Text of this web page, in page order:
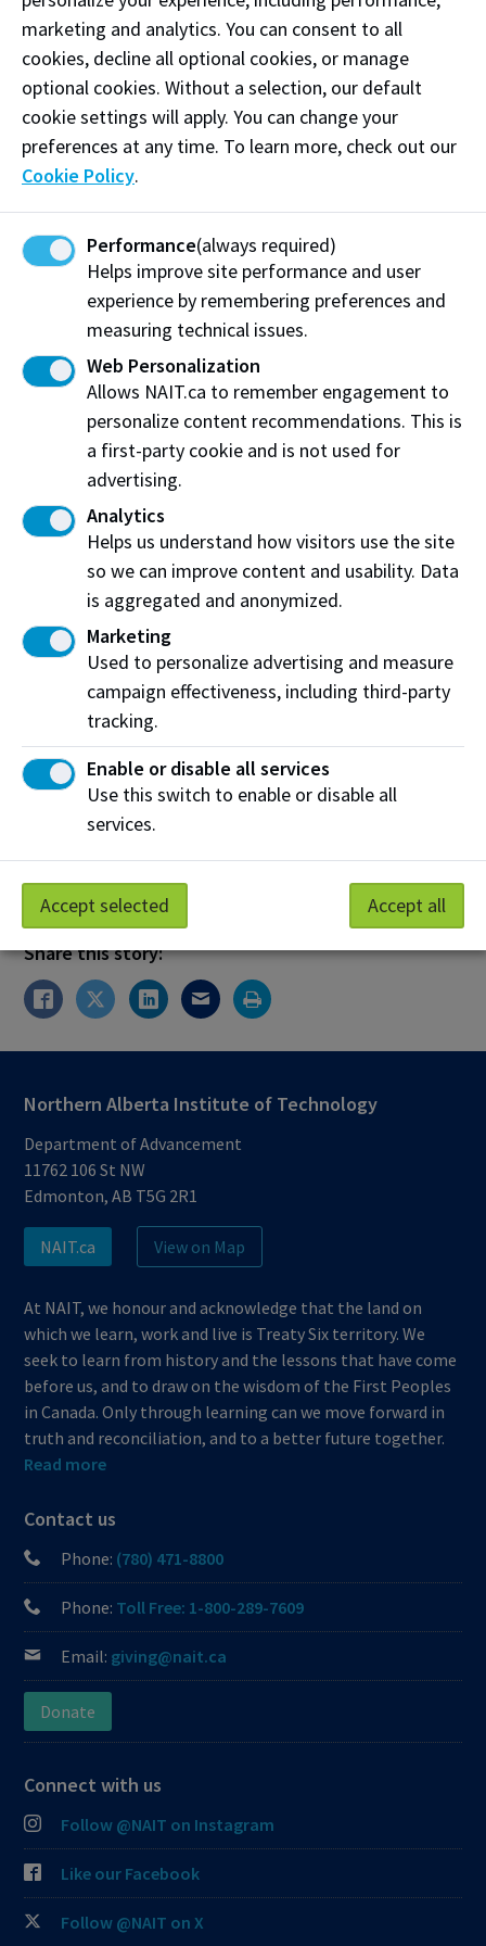
supported. I’m incredibly grateful. In the future, I look
forward to combining my business (Business
Administration – Entrepreneurship and Innovation
’22) and surveying and geospatial education from
NAIT to make an impact in the industry."
In addition to student awards, program supports–
which enable experiential training, provide upgraded
equipment, and create networking and staff
professional development opportunities–are also
bolstered by TECTERRA’s most recent gift.
“We appreciate TECTERRA’s support, which not only
helps students financially, but also creates additional
learning opportunities that align with what our
graduates will encounter in the field,” says Matt
Lindberg, Dean, School of Construction and Building
Sciences. “This enhanced readiness will help NAIT
grads do vital work which drives our economy,
fosters innovation and guarantees success.”
About TECTERRA
Established in 2009, non-profit organization
TECTERRA
operates under a unique funding model
that has invested over $32 million to support
hundreds of Canadian startups and small and
medium-sized enterprises by providing financial
backing and resources for geospatial technology.
Today, TECTERRA leverages the returns from these
Share this story:
Northern Alberta Institute of Technology
Department of Advancement
11762 106 St NW
Edmonton, AB T5G 2R1
NAIT.ca View on Map
At NAIT, we honour and acknowledge that the land on
which we learn, work and live is Treaty Six territory. We
seek to learn from history and the lessons that have come
before us, and to draw on the wisdom of the First Peoples
in Canada. Only through learning can we move forward in
truth and reconciliation, and to a better future together.
Read more
Contact us
Phone: (780) 471-8800
Phone: Toll Free: 1-800-289-7609
Email: giving@nait.ca
Donate
Connect with us
Follow @NAIT on Instagram
Like our Facebook
Follow @NAIT on X
marketing and analytics. You can consent to all
cookies, decline all optional cookies, or manage
optional cookies. Without a selection, our default
cookie settings will apply. You can change your
preferences at any time. To learn more, check out our
Cookie Policy.
Performance(always required)
Helps improve site performance and user
experience by remembering preferences and
measuring technical issues.
Web Personalization
Allows NAIT.ca to remember engagement to
personalize content recommendations. This is
a first-party cookie and is not used for
advertising.
Analytics
Helps us understand how visitors use the site
so we can improve content and usability. Data
is aggregated and anonymized.
Marketing
Used to personalize advertising and measure
campaign effectiveness, including third-party
tracking.
Enable or disable all services
Use this switch to enable or disable all
services.
Accept selected Accept all